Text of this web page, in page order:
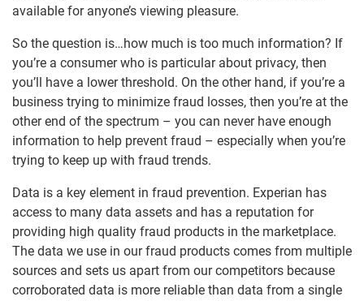
available for anyone’s viewing pleasure.
So the question is…how much is too much information? If
you’re a consumer who is particular about privacy, then
you’ll have a lower threshold. On the other hand, if you’re a
business trying to minimize fraud losses, then you’re at the
other end of the spectrum – you can never have enough
information to help prevent fraud – especially when you’re
trying to keep up with fraud trends.
Data is a key element in fraud prevention. Experian has
access to many data assets and has a reputation for
providing high quality fraud products in the marketplace.
The data we use in our fraud products comes from multiple
sources and sets us apart from our competitors because
corroborated data is more reliable than data from a single